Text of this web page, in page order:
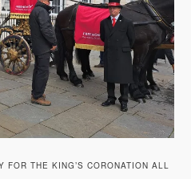
FOR THE KING’S CORONATION ALL